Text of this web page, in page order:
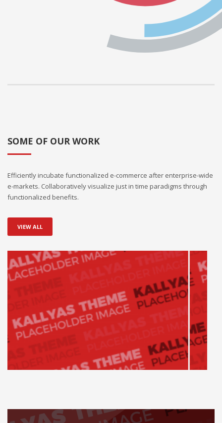
SOME OF OUR WORK
Efficiently incubate functionalized e-commerce after enterprise-wide
e-markets. Collaboratively visualize just in time paradigms through
functionalized benefits.
VIEW ALL